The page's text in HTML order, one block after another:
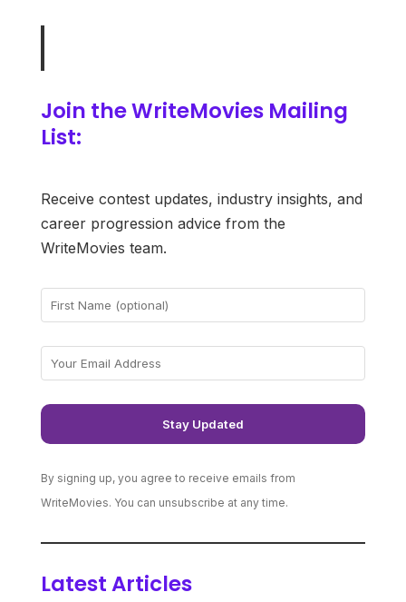
Join the WriteMovies Mailing
List:
Receive contest updates, industry insights, and
career progression advice from the
WriteMovies team.
By signing up, you agree to receive emails from
WriteMovies. You can unsubscribe at any time.
Latest Articles